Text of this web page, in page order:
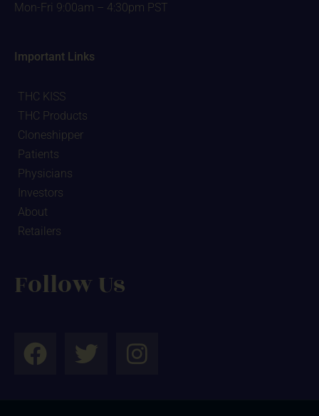
Mon-Fri 9:00am – 4:30pm PST
Important Links
THC KISS
THC Products
Cloneshipper
Patients
Physicians
Investors
About
Retailers
Follow Us
F
a
T
w
I
n